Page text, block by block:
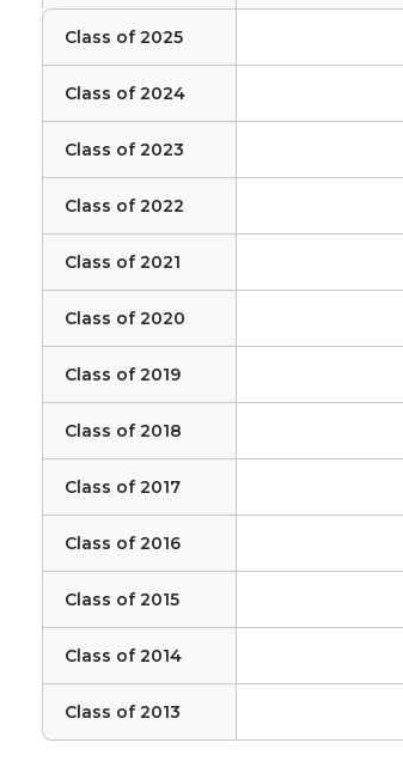
Class of 2025
Class of 2024
Class of 2023
Class of 2022
Class of 2021
Class of 2020
Class of 2019
Class of 2018
Class of 2017
Class of 2016
Class of 2015
Class of 2014
Class of 2013